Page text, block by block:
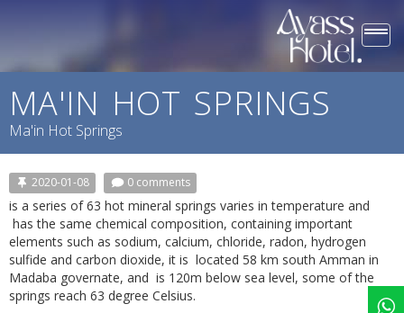
MA'IN HOT SPRINGS
Ma'in Hot Springs
2020-01-08 0 comments
is a series of 63 hot mineral springs varies in temperature and
has the same chemical composition, containing important
elements such as sodium, calcium, chloride, radon, hydrogen
sulfide and carbon dioxide, it is located 58 km south Amman in
Madaba governate, and is 120m below sea level, some of the
springs reach 63 degree Celsius.